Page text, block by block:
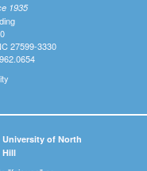
1935
27599-3330
of North
Hill